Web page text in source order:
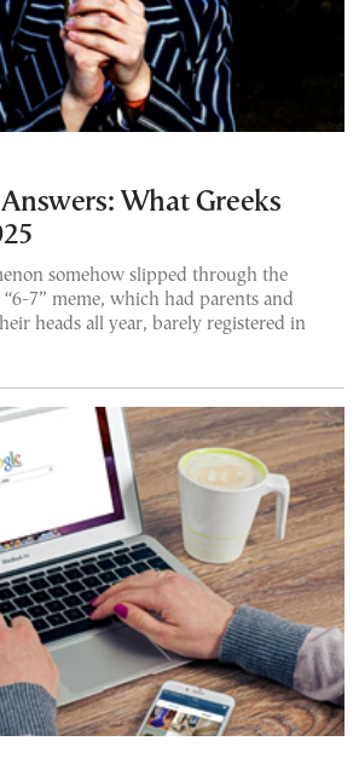
What Greeks
somehow slipped through the
7” meme, which had parents and
heads all year, barely registered in